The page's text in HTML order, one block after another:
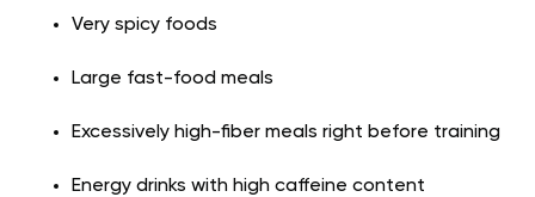
Very spicy foods
Large fast-food meals
Excessively high-fiber meals right before training
Energy drinks with high caffeine content